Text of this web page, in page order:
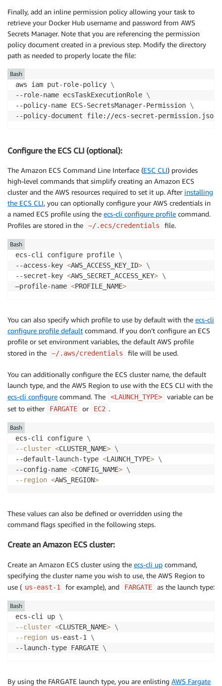
Finally, add an inline permission policy allowing your task to
retrieve your Docker Hub username and password from AWS
Secrets Manager. Note that you are referencing the permission
policy document created in a previous step. Modify the directory
path as needed to properly locate the file:
aws iam put-role-policy \
--role-name ecsTaskExecutionRole \
--policy-name ECS-SecretsManager-Permission \
Bash
Configure the ECS CLI (optional):
The Amazon ECS Command Line Interface (ESC CLI) provides
high-level commands that simplify creating an Amazon ECS
cluster and the AWS resources required to set it up. After installing
the ECS CLI, you can optionally configure your AWS credentials in
a named ECS profile using the ecs-cli configure profile command.
Profiles are stored in the
~/.ecs/credentials file.
ecs-cli configure profile \
--access-key <AWS_ACCESS_KEY_ID> \
--secret-key <AWS_SECRET_ACCESS_KEY> \
—profile-name <PROFILE_NAME>
Bash
You can also specify which profile to use by default with the ecs-cli
configure profile default command. If you don’t configure an ECS
profile or set environment variables, the default AWS profile
stored in the
~/.aws/credentials file will be used.
You can additionally configure the ECS cluster name, the default
launch type, and the AWS Region to use with the ECS CLI with the
ecs-cli configure command. The <LAUNCH_TYPE>
variable can be
set to either
FARGATE or EC2 .
ecs-cli configure \
--cluster <CLUSTER_NAME> \
--default-launch-type <LAUNCH_TYPE> \
--config-name <CONFIG_NAME> \
--region <AWS_REGION>
Bash
These values can also be defined or overridden using the
command flags specified in the following steps.
Create an Amazon ECS cluster:
Create an Amazon ECS cluster using the ecs-cli up command,
specifying the cluster name you wish to use, the AWS Region to
use ( us-east-1 for example), and FARGATE as the launch type:
ecs-cli up \
--cluster <CLUSTER_NAME> \
--region us-east-1 \
--launch-type FARGATE \
Bash
By using the FARGATE launch type, you are enlisting AWS Fargate